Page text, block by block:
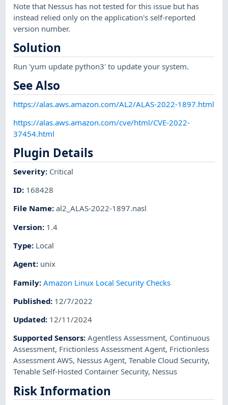
Note that Nessus has not tested for this issue but has
instead relied only on the application's self-reported
version number.
Solution
Run 'yum update python3' to update your system.
See Also
https://alas.aws.amazon.com/AL2/ALAS-2022-1897.html
https://alas.aws.amazon.com/cve/html/CVE-2022-
37454.html
Plugin Details
Severity: Critical
ID: 168428
File Name:al2_ALAS-2022-1897.nasl
Version: 1.4
Type: Local
Agent: unix
Family:Amazon Linux Local Security Checks
Published: 12/7/2022
Updated: 12/11/2024
Supported Sensors:Agentless Assessment, Continuous
Assessment, Frictionless Assessment Agent, Frictionless
Assessment AWS, Nessus Agent,Tenable Cloud Security,
Tenable Self-Hosted Container Security, Nessus
Risk Information